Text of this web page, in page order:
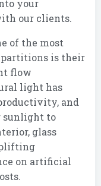
your
our clients.
of the most
partitions is their
flow
light has
and
sunlight to
glass
on artificial